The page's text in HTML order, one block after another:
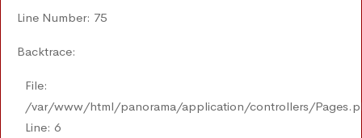
Line Number: 75
Backtrace:
File:
/var/www/html/panorama/application/controllers/
Line: 6